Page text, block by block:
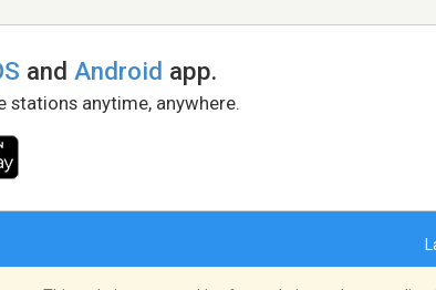
andAndroid app.
anytime, anywhere.